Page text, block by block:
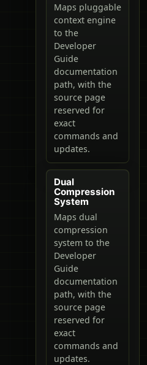
Maps pluggable
context engine
to the
Developer
Guide
documentation
path, with the
source page
reserved for
exact
commands and
updates.
Dual
Compression
System
Maps dual
compression
system to the
Developer
Guide
documentation
path, with the
source page
reserved for
exact
commands and
updates.